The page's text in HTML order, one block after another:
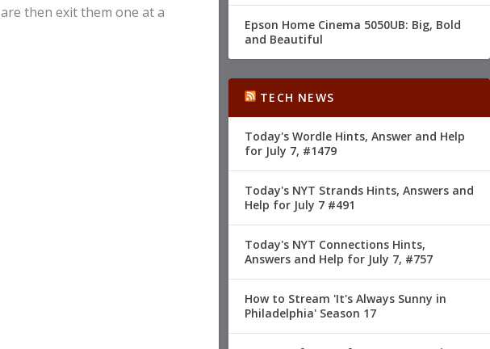
then exit them one at a
Epson Home Cinema 5050UB: Big, Bold
and Beautiful
TECH NEWS
Today's Wordle Hints, Answer and Help
for July 7, #1479
Today's NYT Strands Hints, Answers and
Help for July 7 #491
Today's NYT Connections Hints,
Answers and Help for July 7, #757
How to Stream 'It's Always Sunny in
Philadelphia' Season 17